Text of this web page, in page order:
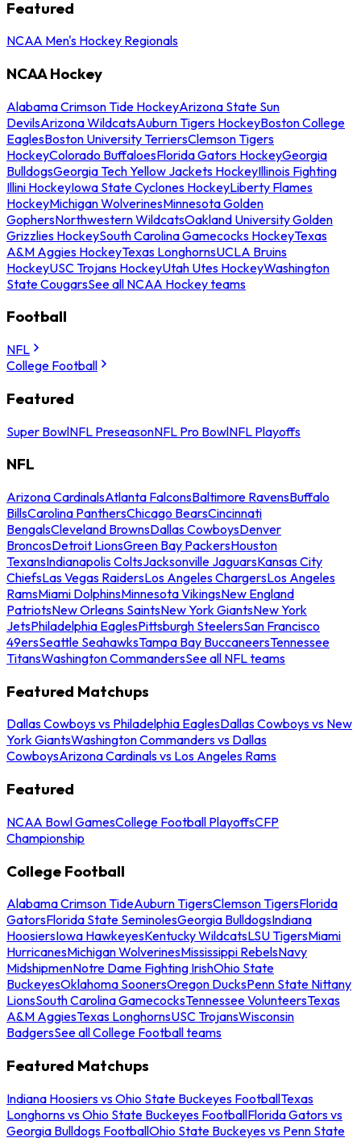
Featured
NCAA Men's Hockey Regionals
NCAA Hockey
Alabama Crimson Tide HockeyArizona State Sun
DevilsArizona WildcatsAuburn Tigers HockeyBoston College
EaglesBoston University TerriersClemson Tigers
HockeyColorado BuffaloesFlorida Gators HockeyGeorgia
BulldogsGeorgia Tech Yellow Jackets HockeyIllinois Fighting
Illini HockeyIowa State Cyclones HockeyLiberty Flames
HockeyMichigan WolverinesMinnesota Golden
GophersNorthwestern WildcatsOakland University Golden
Grizzlies HockeySouth Carolina Gamecocks HockeyTexas
A&M Aggies HockeyTexas LonghornsUCLA Bruins
HockeyUSC Trojans HockeyUtah Utes HockeyWashington
State CougarsSee all NCAA Hockey teams
Football
NFL
College Football
Featured
Super BowlNFL PreseasonNFL Pro BowlNFL Playoffs
NFL
Arizona CardinalsAtlanta FalconsBaltimore RavensBuffalo
BillsCarolina PanthersChicago BearsCincinnati
BengalsCleveland BrownsDallas CowboysDenver
BroncosDetroit LionsGreen Bay PackersHouston
TexansIndianapolis ColtsJacksonville JaguarsKansas City
ChiefsLas Vegas RaidersLos Angeles ChargersLos Angeles
RamsMiami DolphinsMinnesota VikingsNew England
PatriotsNew Orleans SaintsNew York GiantsNew York
JetsPhiladelphia EaglesPittsburgh SteelersSan Francisco
49ersSeattle SeahawksTampa Bay BuccaneersTennessee
TitansWashington CommandersSee all NFL teams
Featured Matchups
Dallas Cowboys vs Philadelphia EaglesDallas Cowboys vs New
York GiantsWashington Commanders vs Dallas
CowboysArizona Cardinals vs Los Angeles Rams
Featured
NCAA Bowl GamesCollege Football PlayoffsCFP
Championship
College Football
Alabama Crimson TideAuburn TigersClemson TigersFlorida
GatorsFlorida State SeminolesGeorgia BulldogsIndiana
HoosiersIowa HawkeyesKentucky WildcatsLSU TigersMiami
HurricanesMichigan WolverinesMississippi RebelsNavy
MidshipmenNotre Dame Fighting IrishOhio State
BuckeyesOklahoma SoonersOregon DucksPenn State Nittany
LionsSouth Carolina GamecocksTennessee VolunteersTexas
A&M AggiesTexas LonghornsUSC TrojansWisconsin
BadgersSee all College Football teams
Featured Matchups
Indiana Hoosiers vs Ohio State Buckeyes FootballTexas
Longhorns vs Ohio State Buckeyes FootballFlorida Gators vs
Georgia Bulldogs FootballOhio State Buckeyes vs Penn State